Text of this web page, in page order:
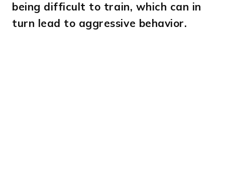
being difficult to train, which can in
turn lead to aggressive behavior.